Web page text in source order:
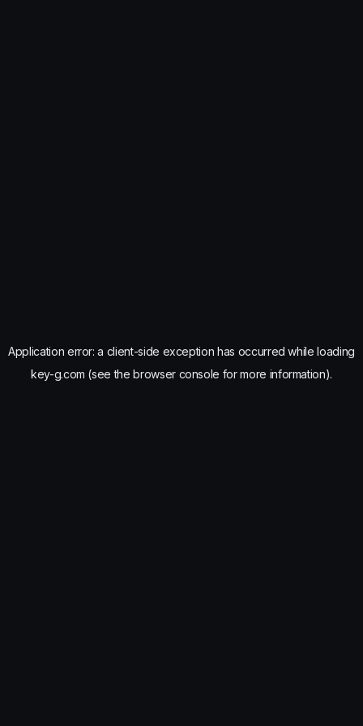
Application error: a client-side exception has occurred while loading
key-g.com (see the browser console for more information).